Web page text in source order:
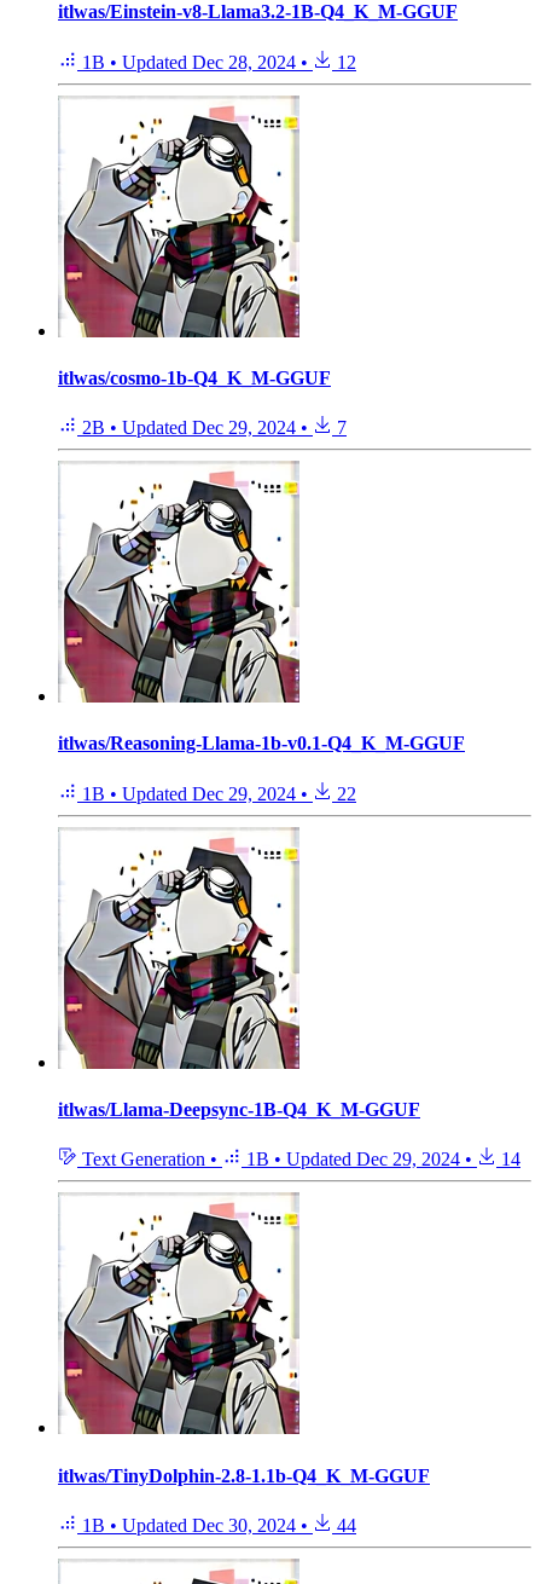
itlwas/Einstein-v8-Llama3.2-1B-Q4_K_M-GGUF
1B • Updated Dec 28, 2024 • 12
itlwas/cosmo-1b-Q4_K_M-GGUF
2B • Updated Dec 29, 2024 • 7
itlwas/Reasoning-Llama-1b-v0.1-Q4_K_M-GGUF
1B • Updated Dec 29, 2024 • 22
itlwas/Llama-Deepsync-1B-Q4_K_M-GGUF
Text Generation • 1B • Updated Dec 29, 2024 • 14
itlwas/TinyDolphin-2.8-1.1b-Q4_K_M-GGUF
1B • Updated Dec 30, 2024 • 44